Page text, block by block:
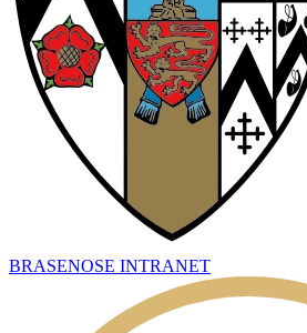
BRASENOSE INTRANET